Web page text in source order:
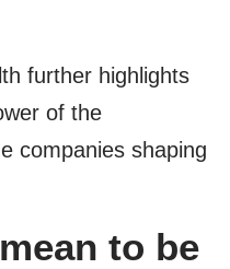
further highlights
of the
companies shaping
to be